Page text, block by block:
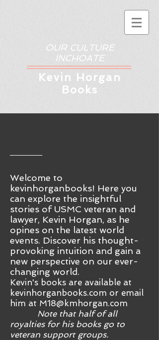
OUR CULTURE
INCHOATE
Kevin Horgan
Books
Welcome to
kevinhorganbooks! Here you
can explore the insightful
stories of USMC veteran and
lawyer, Kevin Horgan, as he
opines on the latest world
events. Discover his thought-
provoking intuition and gain a
new perspective on our ever-
changing world.
Kevin's books are available at
kevinhorganbooks.com or email
him at M18@kmhorgan.com
Note that half of all
royalties for his books go to
veteran support groups.